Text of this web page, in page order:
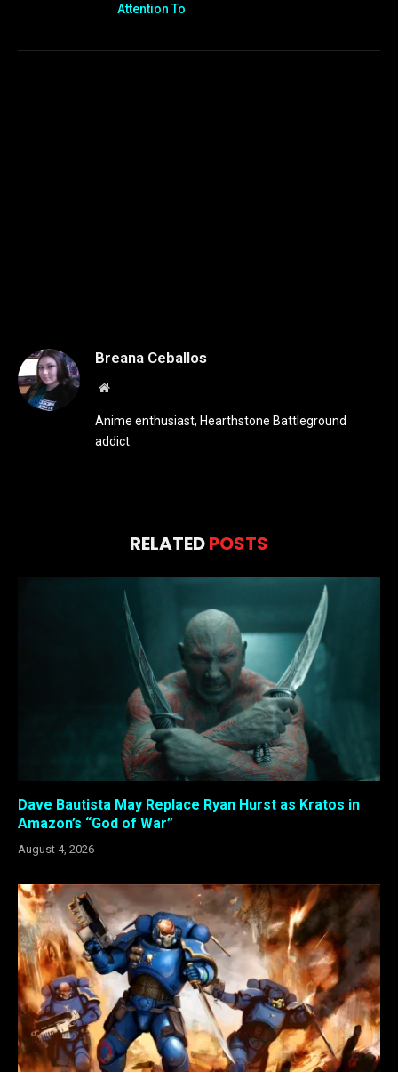
Attention To
Breana Ceballos
Website
Anime enthusiast, Hearthstone Battleground
addict.
RELATEDPOSTS
Dave Bautista May Replace Ryan Hurst as Kratos in
Amazon’s “God of War”
August 4, 2026